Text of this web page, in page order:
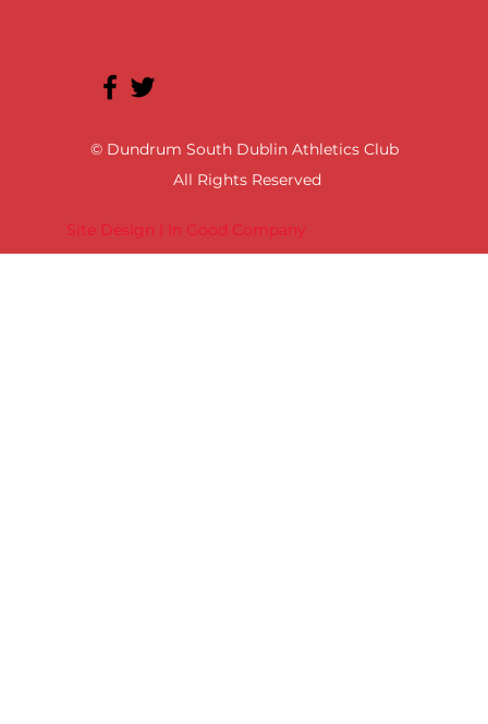
Site Design | In Good Company
© Dundrum South Dublin Athletics Club
All Rights Reserved